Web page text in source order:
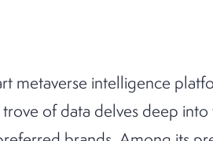
metaverse intelligence
of data delves deep